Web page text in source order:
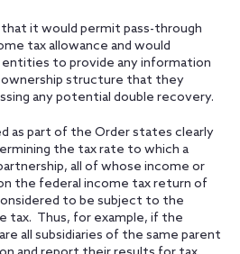
it would permit pass-through
tax allowance and would
entities to provide any information
ownership structure that they
any potential double recovery.
as part of the Order states clearly
the tax rate to which a
all of whose income or
the federal income tax return of
to be subject to the
tax. Thus, for example, if the
all subsidiaries of the same parent